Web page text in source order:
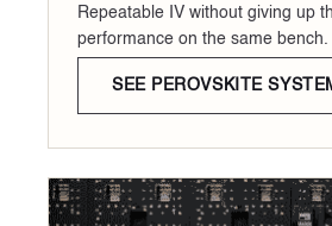
Repeatable IV without giving up
performance on the same bench.
SEE PEROVSKITE